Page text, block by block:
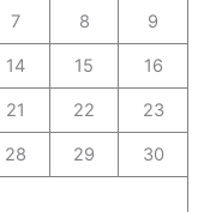
7 8 9
14 15 16
21 22 23
28 29 30